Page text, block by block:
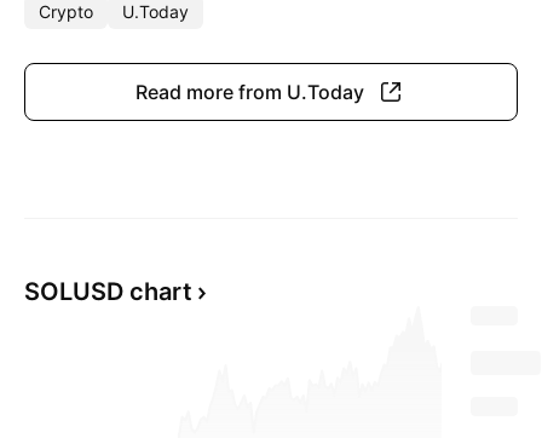
Crypto U.Today
Read more from U.Today
SOLUSD chart